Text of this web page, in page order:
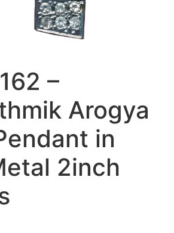
–
Arogya
in
2inch